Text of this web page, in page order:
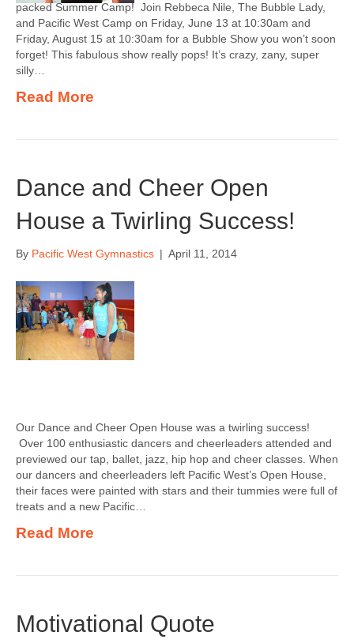
packed Summer Camp! Join Rebbeca Nile, The Bubble Lady,
and Pacific West Camp on Friday, June 13 at 10:30am and
Friday, August 15 at 10:30am for a Bubble Show you won’t soon
forget! This fabulous show really pops! It’s crazy, zany, super
silly…
Read More
Dance and Cheer Open
House a Twirling Success!
By Pacific West Gymnastics | April 11, 2014
Our Dance and Cheer Open House was a twirling success!
Over 100 enthusiastic dancers and cheerleaders attended and
previewed our tap, ballet, jazz, hip hop and cheer classes. When
our dancers and cheerleaders left Pacific West’s Open House,
their faces were painted with stars and their tummies were full of
treats and a new Pacific…
Read More
Motivational Quote